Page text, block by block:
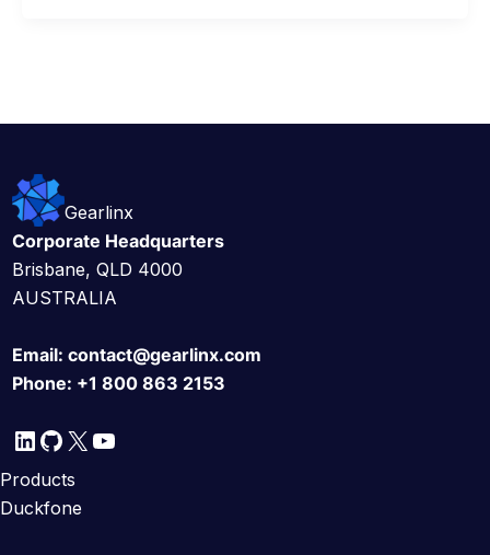
Gearlinx
Corporate Headquarters
Brisbane, QLD 4000
AUSTRALIA
Email: contact@gearlinx.com
Phone: +1 800 863 2153
LinkedIn
GitHub
X YouTube
Products
Duckfone